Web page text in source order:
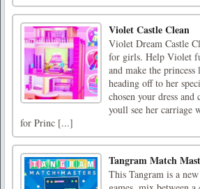
Violet Castle Clean
Violet Dream Castle
for girls. Help Violet
and make the
heading off to her
chosen your dress
youll see her carriage
for Princ [...]
Tangram Match
This Tangram is a